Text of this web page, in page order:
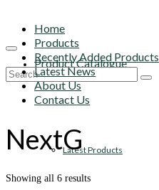
Product Catalogue
Latest Products
Search
Home
Products
Recently Added Products
Latest News
About Us
Contact Us
NextG
Showing all 6 results